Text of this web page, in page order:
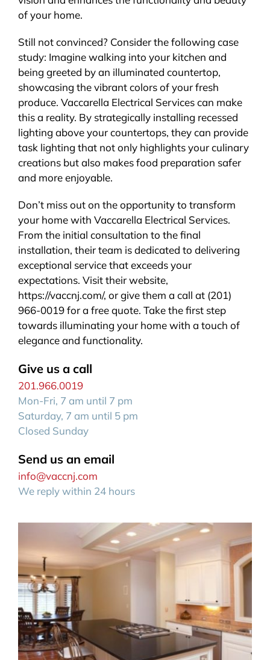
of your home.
Still not convinced? Consider the following case
study: Imagine walking into your kitchen and
being greeted by an illuminated countertop,
showcasing the vibrant colors of your fresh
produce. Vaccarella Electrical Services can make
this a reality. By strategically installing recessed
lighting above your countertops, they can provide
task lighting that not only highlights your culinary
creations but also makes food preparation safer
and more enjoyable.
Don’t miss out on the opportunity to transform
your home with Vaccarella Electrical Services.
From the initial consultation to the final
installation, their team is dedicated to delivering
exceptional service that exceeds your
expectations. Visit their website,
https://vaccnj.com/, or give them a call at (201)
966-0019 for a free quote. Take the first step
towards illuminating your home with a touch of
elegance and functionality.
Give us a call
201.966.0019
Mon-Fri, 7 am until 7 pm
Saturday, 7 am until 5 pm
Closed Sunday
Send us an email
info@vaccnj.com
We reply within 24 hours